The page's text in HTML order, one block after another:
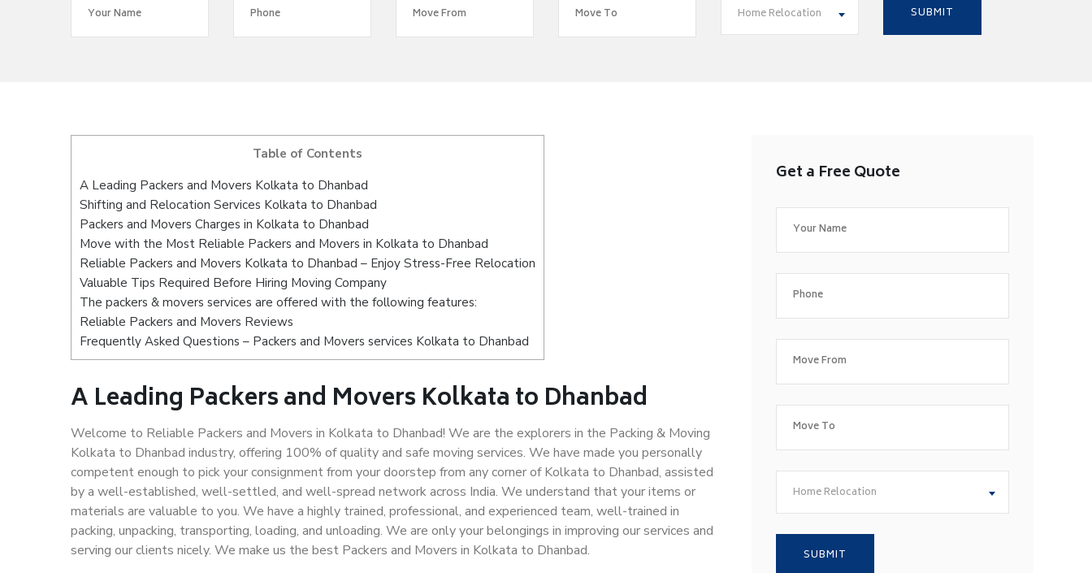
Home Relocation
Table of Contents
A Leading Packers and Movers Kolkata to Dhanbad
Shifting and Relocation Services Kolkata to Dhanbad
Packers and Movers Charges in Kolkata to Dhanbad
Move with the Most Reliable Packers and Movers in Kolkata to Dhanbad
Reliable Packers and Movers Kolkata to Dhanbad – Enjoy Stress-Free Relocation
Valuable Tips Required Before Hiring Moving Company
The packers & movers services are offered with the following features:
Reliable Packers and Movers Reviews
Frequently Asked Questions – Packers and Movers services Kolkata to Dhanbad
A Leading Packers and Movers Kolkata to Dhanbad
Welcome to Reliable Packers and Movers in Kolkata to Dhanbad! We are the explorers in the Packing & Moving
Kolkata to Dhanbad industry, offering 100% of quality and safe moving services. We have made you personally
competent enough to pick your consignment from your doorstep from any corner of Kolkata to Dhanbad, assisted
by a well-established, well-settled, and well-spread network across India. We understand that your items or
materials are valuable to you. We have a highly trained, professional, and experienced team, well-trained in
packing, unpacking, transporting, loading, and unloading. We are only your belongings in improving our services and
serving our clients nicely. We make us the best Packers and Movers in Kolkata to Dhanbad.
Get a Free Quote
Home Relocation